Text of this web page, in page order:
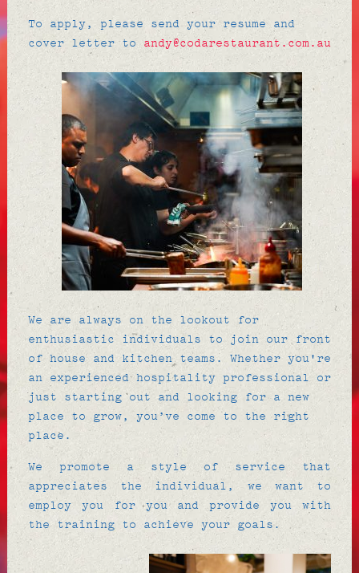
To apply, please send your resume and
cover letter toandy@codarestaurant.com.au
We are always on the lookout for
enthusiastic individuals to join our front
of house and kitchen teams. Whether you're
an experienced hospitality professional or
just starting out and looking for a new
place to grow, you’ve come to the right
place.
We promote a style of service that
appreciates the individual, we want to
employ you for you and provide you with
the training to achieve your goals.